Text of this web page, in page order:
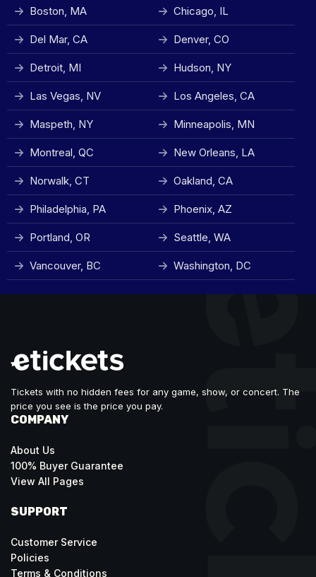
Boston, MA Chicago, IL
Del Mar, CA Denver, CO
Detroit, MI Hudson, NY
Las Vegas, NV Los Angeles, CA
Maspeth, NY Minneapolis, MN
Montreal, QC New Orleans, LA
Norwalk, CT Oakland, CA
Philadelphia, PA Phoenix, AZ
Portland, OR Seattle, WA
Vancouver, BC Washington, DC
Tickets with no hidden fees for any game, show, or concert. The
price you see is the price you pay.
COMPANY
About Us
100% Buyer Guarantee
View All Pages
SUPPORT
Customer Service
Policies
Terms & Conditions